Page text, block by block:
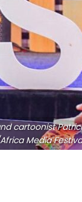
cartoonist
Media